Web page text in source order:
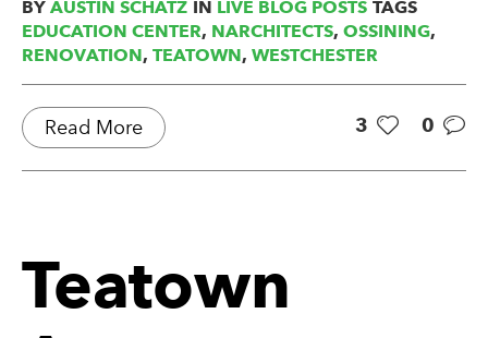
BY AUSTIN SCHATZ IN LIVE BLOG POSTS TAGS
EDUCATION CENTER, NARCHITECTS, OSSINING,
RENOVATION, TEATOWN, WESTCHESTER
3 0
Read More
Teatown